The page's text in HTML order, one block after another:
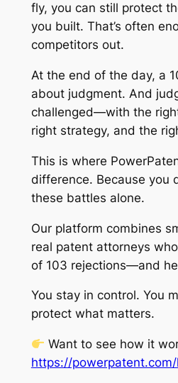
fly, you can still protect
you built. That’s often
competitors out.
At the end of the day, a
about judgment. And
challenged—with the
right strategy, and the
This is where
difference. Because you
these battles alone.
Our platform combines
real patent attorneys
of 103 rejections—and
You stay in control. You
protect what matters.
Want to see how it
https://